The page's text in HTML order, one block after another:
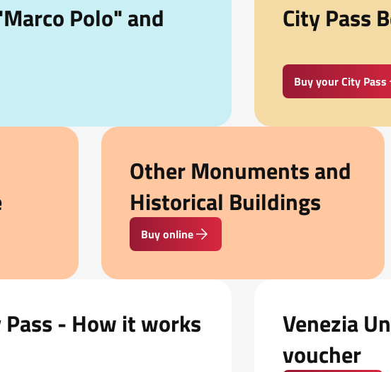
Polo" and
City Pass
Buy your City Pass
Other Monuments and
Historical Buildings
Buy online
Pass - How it works
Venezia
voucher